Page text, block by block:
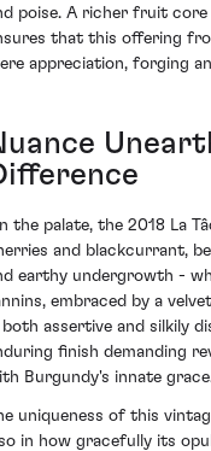
poise. A richer fruit
that this offering
appreciation, forging
the palate, the 2018 La
and blackcurrant,
earthy undergrowth -
embraced by a
both assertive and silkily
finish demanding
Burgundy's innate
uniqueness of this
in how gracefully its